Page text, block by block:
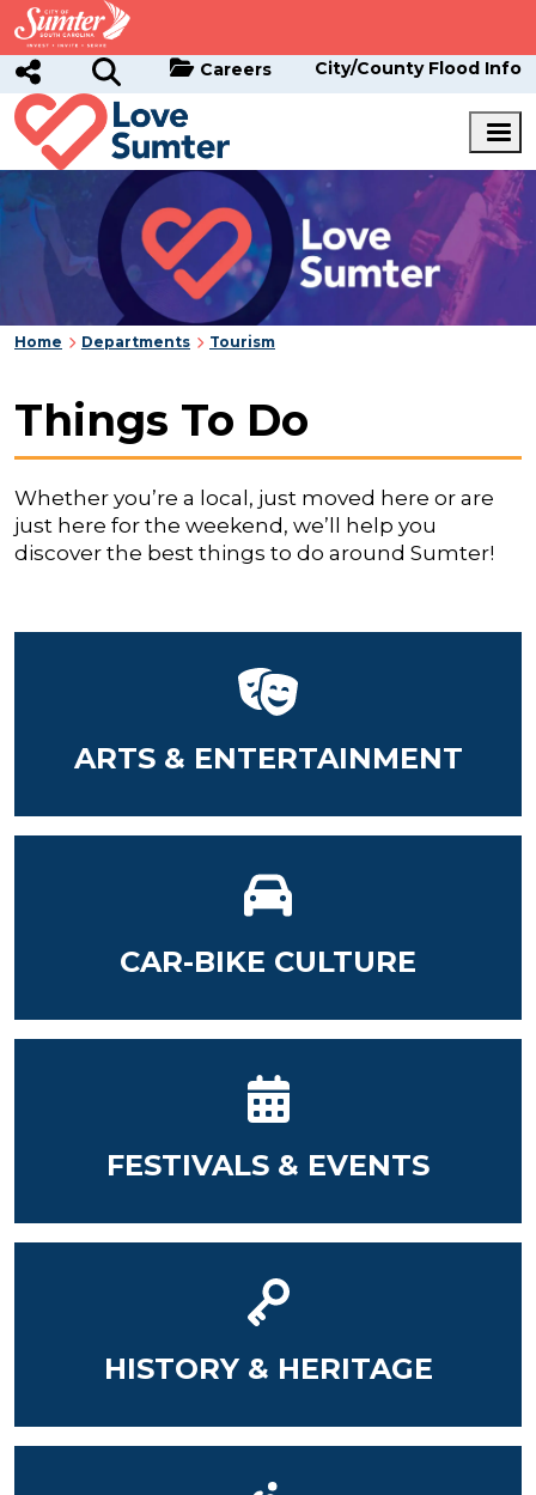
Skip to main content
Careers City/County Flood Info
Home Departments Tourism
Things To Do
Whether you’re a local, just moved here or are
just here for the weekend, we’ll help you
discover the best things to do around Sumter!
ARTS & ENTERTAINMENT
CAR-BIKE CULTURE
FESTIVALS & EVENTS
HISTORY & HERITAGE